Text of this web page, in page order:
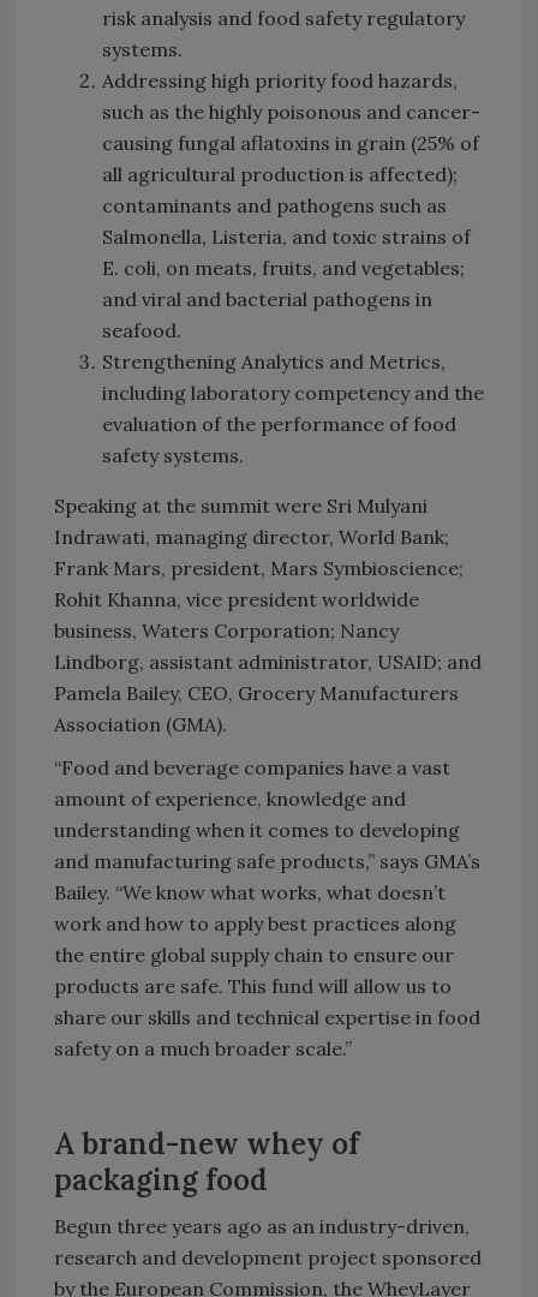
risk analysis and food safety regulatory
systems.
Addressing high priority food hazards,
such as the highly poisonous and cancer-
causing fungal aflatoxins in grain (25% of
all agricultural production is affected);
contaminants and pathogens such as
Salmonella, Listeria, and toxic strains of
E. coli, on meats, fruits, and vegetables;
and viral and bacterial pathogens in
seafood.
Strengthening Analytics and Metrics,
including laboratory competency and the
evaluation of the performance of food
safety systems.
Speaking at the summit were Sri Mulyani
Indrawati, managing director, World Bank;
Frank Mars, president, Mars Symbioscience;
Rohit Khanna, vice president worldwide
business, Waters Corporation; Nancy
Lindborg, assistant administrator, USAID; and
Pamela Bailey, CEO, Grocery Manufacturers
Association (GMA).
“Food and beverage companies have a vast
amount of experience, knowledge and
understanding when it comes to developing
and manufacturing safe products,” says GMA’s
Bailey. “We know what works, what doesn’t
work and how to apply best practices along
the entire global supply chain to ensure our
products are safe. This fund will allow us to
share our skills and technical expertise in food
safety on a much broader scale.”
A brand-new whey of
packaging food
Begun three years ago as an industry-driven,
research and development project sponsored
by the European Commission, the WheyLayer